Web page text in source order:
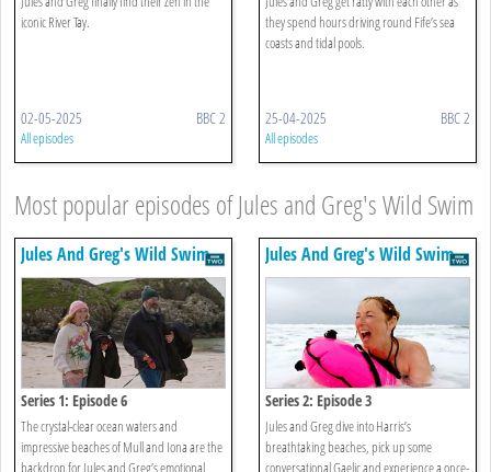
iconic River Tay.
02-05-2025 BBC 2
All episodes
they spend hours driving round Fife’s sea
coasts and tidal pools.
25-04-2025 BBC 2
All episodes
Most popular episodes of Jules and Greg's Wild Swim
Jules And Greg's Wild Swim
Series 1: Episode 6
The crystal-clear ocean waters and
impressive beaches of Mull and Iona are the
backdrop for Jules and Greg’s emotional
Jules And Greg's Wild Swim
Series 2: Episode 3
Jules and Greg dive into Harris’s
breathtaking beaches, pick up some
conversational Gaelic and experience a once-